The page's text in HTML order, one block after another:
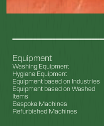
Equipment
Washing Equipment
Hygiene Equipment
Equipment based on Industries
Equipment based on Washed
Items
Bespoke Machines
Refurbished Machines